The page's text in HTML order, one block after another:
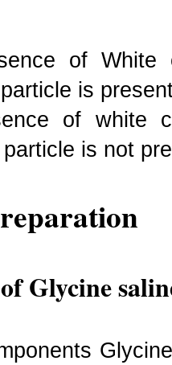
of White
is
of white
is not
Glycine